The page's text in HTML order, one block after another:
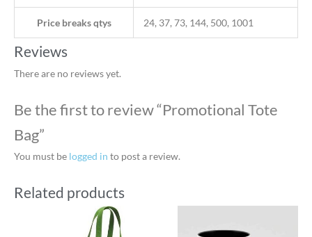
Price breaks qtys 24, 37, 73, 144, 500, 1001
Reviews
There are no reviews yet.
Be the first to review “Promotional Tote
Bag”
You must be logged in to post a review.
Related products